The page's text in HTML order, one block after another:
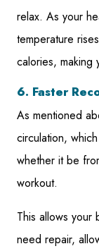
relax. As your
temperature
calories, making
6. Faster
As mentioned
circulation,
whether it be
workout.
This allows your
need repair,